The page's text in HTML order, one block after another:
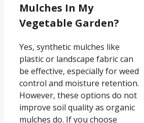
Mulches In My
Vegetable Garden?
Yes, synthetic mulches like
plastic or landscape fabric can
be effective, especially for weed
control and moisture retention.
However, these options do not
improve soil quality as organic
mulches do. If you choose